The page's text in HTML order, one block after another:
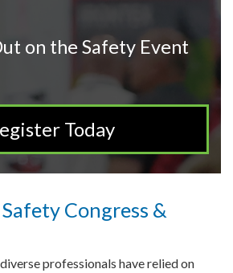
on the Safety Event
Today
Congress &
professionals have relied on